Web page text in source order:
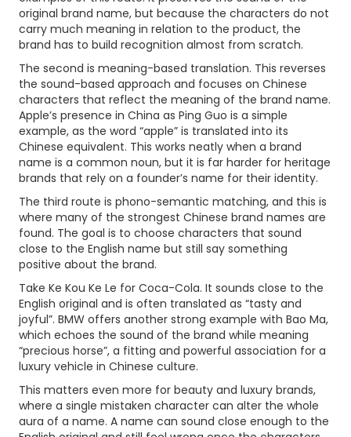
original brand name, but because the characters do not
carry much meaning in relation to the product, the
brand has to build recognition almost from scratch.
The second is meaning-based translation. This reverses
the sound-based approach and focuses on Chinese
characters that reflect the meaning of the brand name.
Apple’s presence in China as Ping Guo is a simple
example, as the word “apple” is translated into its
Chinese equivalent. This works neatly when a brand
name is a common noun, but it is far harder for heritage
brands that rely on a founder’s name for their identity.
The third route is phono-semantic matching, and this is
where many of the strongest Chinese brand names are
found. The goal is to choose characters that sound
close to the English name but still say something
positive about the brand.
Take Ke Kou Ke Le for Coca-Cola. It sounds close to the
English original and is often translated as “tasty and
joyful”. BMW offers another strong example with Bao Ma,
which echoes the sound of the brand while meaning
“precious horse”, a fitting and powerful association for a
luxury vehicle in Chinese culture.
This matters even more for beauty and luxury brands,
where a single mistaken character can alter the whole
aura of a name. A name can sound close enough to the